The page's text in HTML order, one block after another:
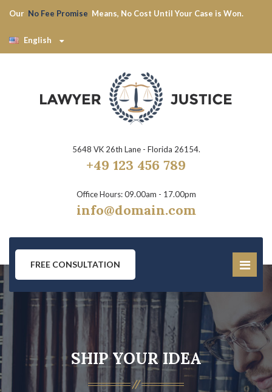
Our No Fee Promise Means, No Cost Until Your Case is Won.
English
5648 VK 26th Lane - Florida 26154.
+49 123 456 789
Office Hours: 09.00am - 17.00pm
info@domain.com
FREE CONSULTATION
SHIP YOUR IDEA